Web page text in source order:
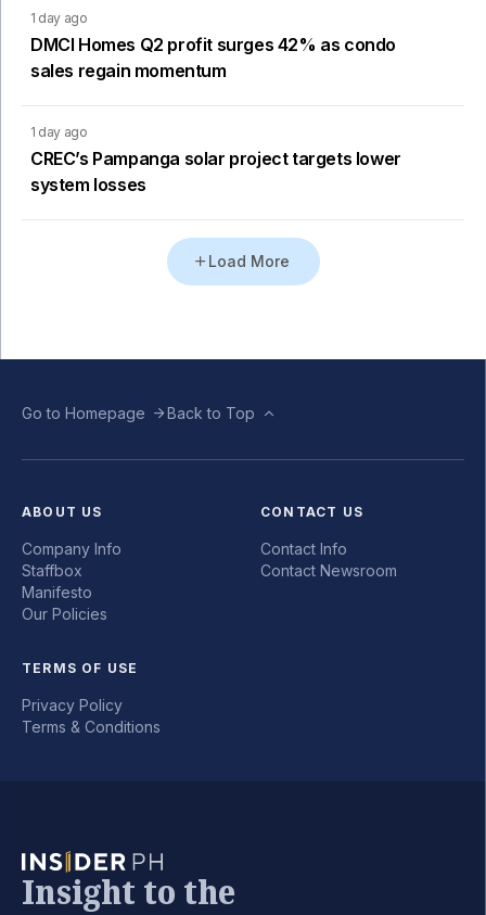
1 day ago
DMCI Homes Q2 profit surges 42% as condo
sales regain momentum
1 day ago
CREC’s Pampanga solar project targets lower
system losses
Load More
Go to Homepage Back to Top
ABOUT US
Company Info
Staffbox
Manifesto
Our Policies
CONTACT US
Contact Info
Contact Newsroom
TERMS OF USE
Privacy Policy
Terms & Conditions
Insight to the